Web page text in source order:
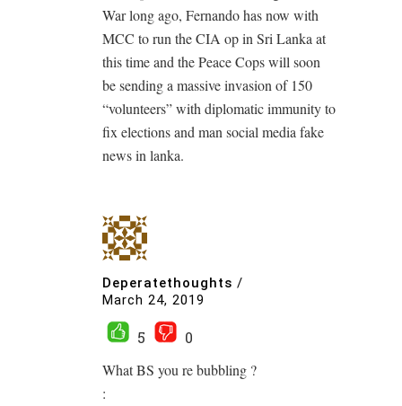
War long ago, Fernando has now with
MCC to run the CIA op in Sri Lanka at
this time and the Peace Cops will soon
be sending a massive invasion of 150
“volunteers” with diplomatic immunity to
fix elections and man social media fake
news in lanka.
Deperatethoughts /
March 24, 2019
5
0
What BS you re bubbling ?
: